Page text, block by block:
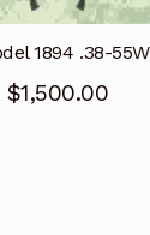
1894 .38-
$1,500.00